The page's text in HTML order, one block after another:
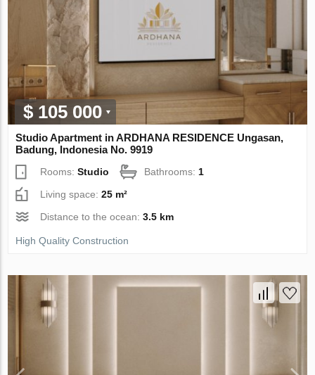
$ 105 000
Studio Apartment in ARDHANA RESIDENCE Ungasan,
Badung, Indonesia No. 9919
Rooms:Studio Bathrooms: 1
Living space:25 m²
Distance to the ocean:3.5 km
High Quality Construction